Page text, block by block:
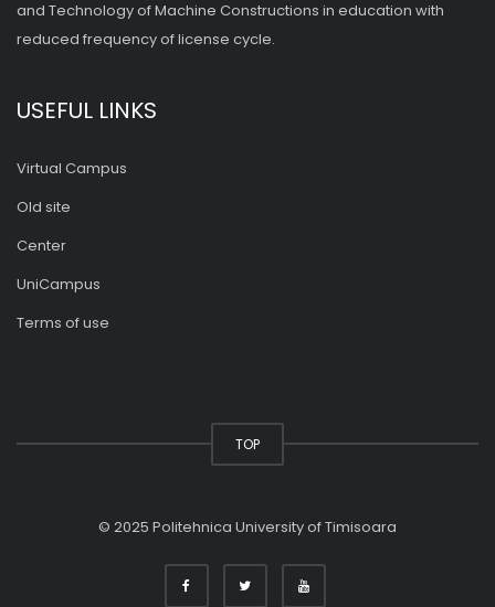
and Technology of Machine Constructions in education with
reduced frequency of license cycle.
USEFUL LINKS
Virtual Campus
Old site
Center
UniCampus
Terms of use
TOP
© 2025 Politehnica University of Timisoara